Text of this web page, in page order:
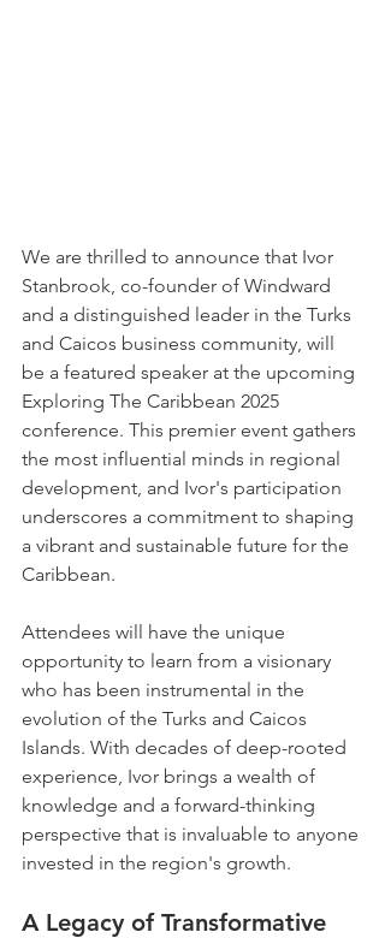
We are thrilled to announce that Ivor
Stanbrook, co-founder of Windward
and a distinguished leader in the Turks
and Caicos business community, will
be a featured speaker at the upcoming
Exploring The Caribbean 2025
conference. This premier event gathers
the most influential minds in regional
development, and Ivor's participation
underscores a commitment to shaping
a vibrant and sustainable future for the
Caribbean.
Attendees will have the unique
opportunity to learn from a visionary
who has been instrumental in the
evolution of the Turks and Caicos
Islands. With decades of deep-rooted
experience, Ivor brings a wealth of
knowledge and a forward-thinking
perspective that is invaluable to anyone
invested in the region's growth.
A Legacy of Transformative